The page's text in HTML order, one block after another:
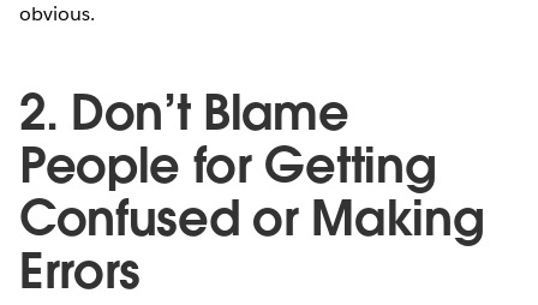
obvious.
2. Don’t Blame
People for Getting
Confused or Making
Errors